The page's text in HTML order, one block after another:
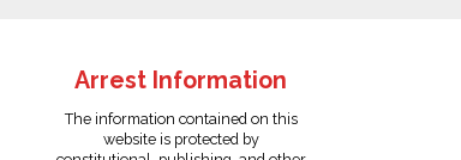
Arrest Information
The information contained on this
website is protected by